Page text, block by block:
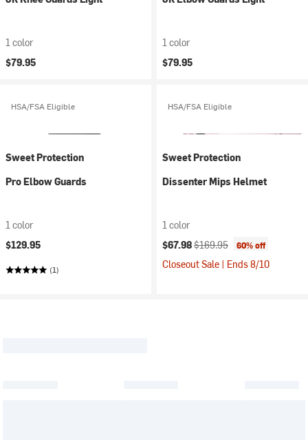
1 color
$79.95
1 color
$79.95
HSA/FSA Eligible
Sweet Protection
Pro Elbow Guards
1 color
$129.95
(1)
HSA/FSA Eligible
Sweet Protection
Dissenter Mips Helmet
1 color
Current price:
$67.98Original price:
$169.95 60% off
Closeout Sale | Ends 8/10